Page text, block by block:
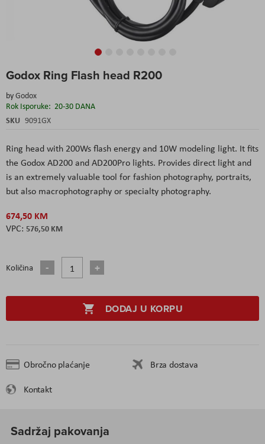
Godox Ring Flash head R200
byGodox
Rok Isporuke: 20-30 DANA
SKU 9091GX
Ring head with 200Ws flash energy and 10W modeling light. It fits
the Godox AD200 and AD200Pro lights. Provides direct light and
is an extremely valuable tool for fashion photography, portraits,
but also macrophotography or specialty photography.
674,50 KM
576,50 KM
Količina
DODAJ U KORPU
Obročno plaćanje
Brza dostava
Kontakt
to
beginning
of
the
Sadržaj pakovanja